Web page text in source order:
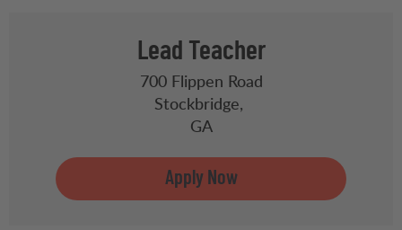
Lead Teacher
700 Flippen Road
Stockbridge,
GA